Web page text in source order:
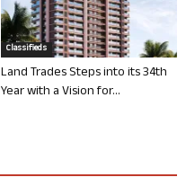
Classifieds
Land Trades Steps into its 34th
Year with a Vision for...